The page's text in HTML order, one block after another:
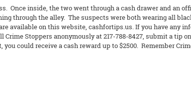
Once inside, the two went through a cash drawer and an
through the alley. The suspects were both wearing all
available on this website, cashfortips.us. If you have any
Stoppers anonymously at 217-788-8427, submit a tip
could receive a cash reward up to $2500. Remember